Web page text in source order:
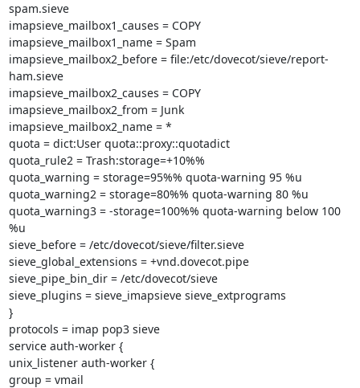
spam.sieve
imapsieve_mailbox1_causes = COPY
imapsieve_mailbox1_name = Spam
imapsieve_mailbox2_before = file:/etc/dovecot/sieve/report-
ham.sieve
imapsieve_mailbox2_causes = COPY
imapsieve_mailbox2_from = Junk
imapsieve_mailbox2_name = *
quota = dict:User quota::proxy::quotadict
quota_rule2 = Trash:storage=+10%%
quota_warning = storage=95%% quota-warning 95 %u
quota_warning2 = storage=80%% quota-warning 80 %u
quota_warning3 = -storage=100%% quota-warning below 100
%u
sieve_before = /etc/dovecot/sieve/filter.sieve
sieve_global_extensions = +vnd.dovecot.pipe
sieve_pipe_bin_dir = /etc/dovecot/sieve
sieve_plugins = sieve_imapsieve sieve_extprograms
}
protocols = imap pop3 sieve
service auth-worker {
unix_listener auth-worker {
group = vmail